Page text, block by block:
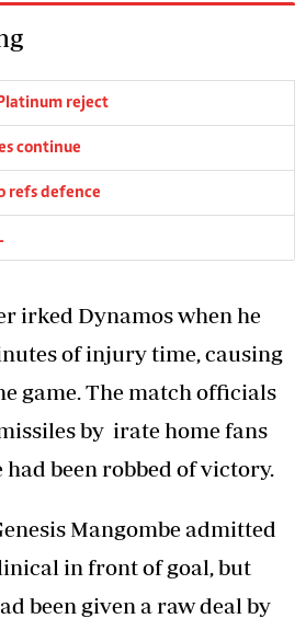
reject
continue
refs defence
irked Dynamos when he
of injury time, causing
game. The match officials
by irate home fans
been robbed of victory.
Mangombe admitted
in front of goal, but
been given a raw deal by